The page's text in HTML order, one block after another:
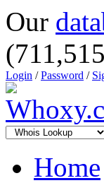
Our
Login /Password /
Home